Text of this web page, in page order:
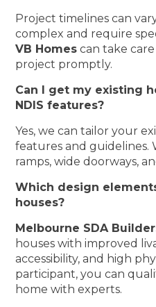
Project timelines can
complex and require
VB Homes can take
project promptly.
Can I get my existing
NDIS features?
Yes, we can tailor your
features and guidelines.
ramps, wide doorways,
Which design
houses?
Melbourne SDA
houses with improved
accessibility, and high
participant, you can
home with experts.